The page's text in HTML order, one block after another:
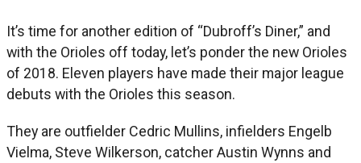
It’s time for another edition of “Dubroff’s Diner,” and
with the Orioles off today, let’s ponder the new Orioles
of 2018. Eleven players have made their major league
debuts with the Orioles this season.
They are outfielder Cedric Mullins, infielders Engelb
Vielma, Steve Wilkerson, catcher Austin Wynns and